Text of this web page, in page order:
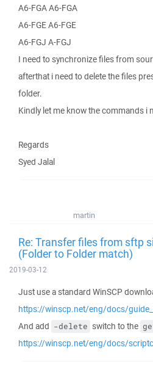
A6-FGA A6-FGA
A6-FGE A6-FGE
A6-FGJ A-FGJ
I need to synchronize files from
afterthat i need to delete the files
folder.
Kindly let me know the commands i
Regards
Syed Jalal
martin
Re: Transfer files from sftp
(Folder to Folder match)
2019-03-12
Just use a standard WinSCP
https://winscp.net/eng/docs/
And add -delete switch to the
https://winscp.net/eng/docs/